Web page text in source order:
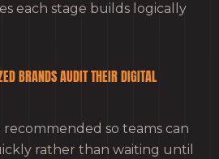
each stage builds logically
BRANDS AUDIT THEIR DIGITAL
so teams can
rather than waiting until